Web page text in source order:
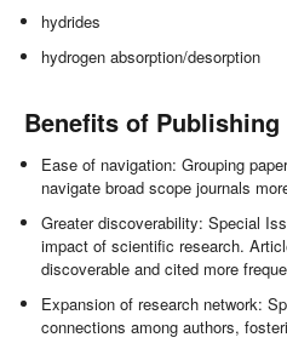
hydrides
hydrogen absorption/desorption
Benefits of
Ease of navigation: Grouping
navigate broad scope journals
Greater discoverability: Special
impact of scientific research.
discoverable and cited more
Expansion of research network:
connections among authors,